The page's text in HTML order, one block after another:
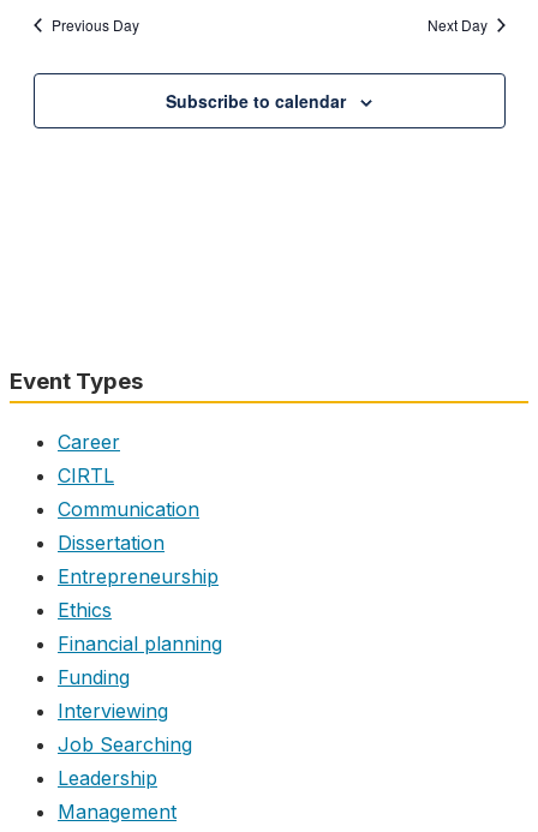
Previous Day Next Day
Subscribe to calendar
Event Types
Career
CIRTL
Communication
Dissertation
Entrepreneurship
Ethics
Financial planning
Funding
Interviewing
Job Searching
Leadership
Management